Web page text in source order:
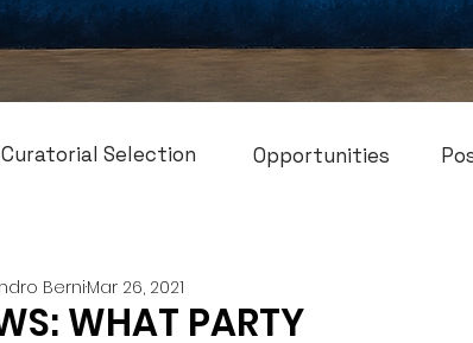
Curatorial Selection Opportunities
WHAT PARTY
BerniMar 26, 2021